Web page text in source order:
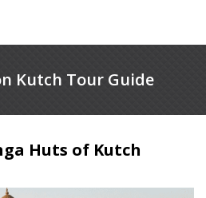
Kutch Tour Guide
Huts of Kutch